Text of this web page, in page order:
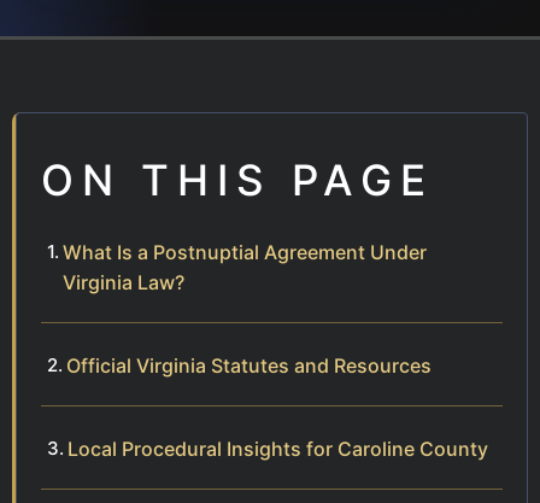
ON THIS PAGE
What Is a Postnuptial Agreement Under
Virginia Law?
Official Virginia Statutes and Resources
Local Procedural Insights for Caroline County